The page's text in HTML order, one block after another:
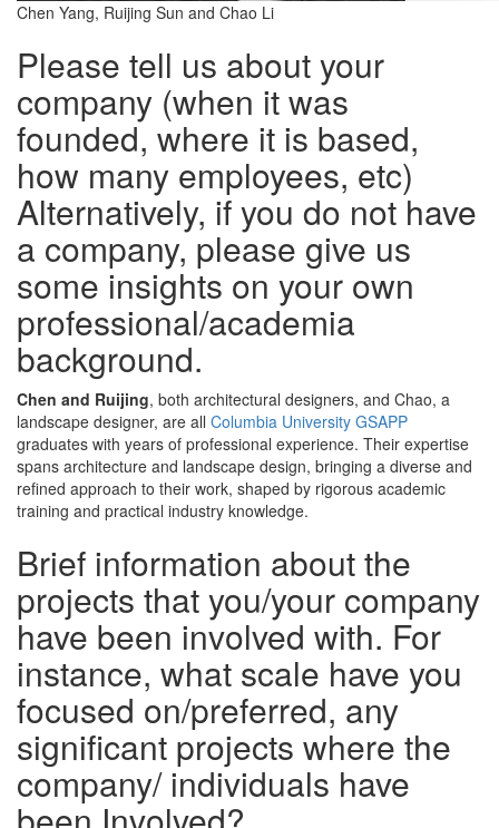
Chen Yang, Ruijing Sun and Chao Li
Please tell us about your
company (when it was
founded, where it is based,
how many employees, etc)
Alternatively, if you do not have
a company, please give us
some insights on your own
professional/academia
background.
Chen and Ruijing, both architectural designers, and Chao, a
landscape designer, are all Columbia University GSAPP
graduates with years of professional experience. Their expertise
spans architecture and landscape design, bringing a diverse and
refined approach to their work, shaped by rigorous academic
training and practical industry knowledge.
Brief information about the
projects that you/your company
have been involved with. For
instance, what scale have you
focused on/preferred, any
significant projects where the
company/ individuals have